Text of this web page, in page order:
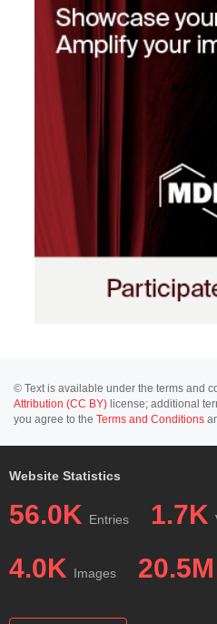
© Text is available under the terms and
Attribution (CC BY) license; additional
you agree to the Terms and Conditions
Website Statistics
56.0K Entries 1.7K
4.0K Images 20.5M